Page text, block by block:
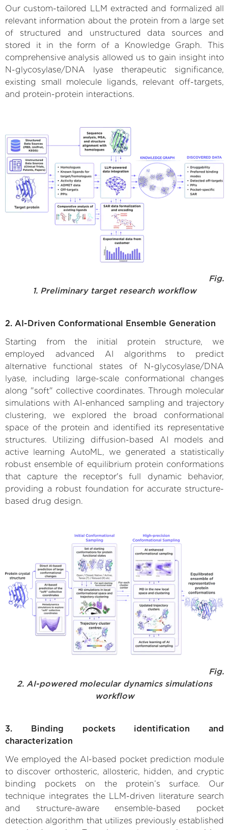
Our custom-tailored LLM extracted and formalized all
relevant information about the protein from a large set
of structured and unstructured data sources and
stored it in the form of a Knowledge Graph. This
comprehensive analysis allowed us to gain insight into
N-glycosylase/DNA lyase therapeutic significance,
existing small molecule ligands, relevant off-targets,
and protein-protein interactions.
Fig.
1. Preliminary target research workflow
2. AI-Driven Conformational Ensemble Generation
Starting from the initial protein structure, we
employed advanced AI algorithms to predict
alternative functional states of N-glycosylase/DNA
lyase, including large-scale conformational changes
along "soft" collective coordinates. Through molecular
simulations with AI-enhanced sampling and trajectory
clustering, we explored the broad conformational
space of the protein and identified its representative
structures. Utilizing diffusion-based AI models and
active learning AutoML, we generated a statistically
robust ensemble of equilibrium protein conformations
that capture the receptor's full dynamic behavior,
providing a robust foundation for accurate structure-
based drug design.
Fig.
2. AI-powered molecular dynamics simulations
workflow
3. Binding pockets identification and
characterization
We employed the AI-based pocket prediction module
to discover orthosteric, allosteric, hidden, and cryptic
binding pockets on the protein’s surface. Our
technique integrates the LLM-driven literature search
and structure-aware ensemble-based pocket
detection algorithm that utilizes previously established